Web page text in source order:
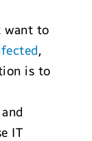
want to
,
is to
IT